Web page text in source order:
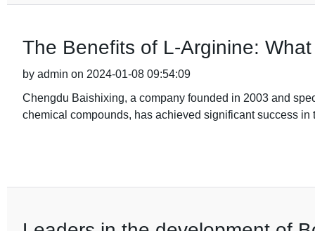
The Benefits of L-Arginine:
by admin on 2024-01-08 09:54:09
Chengdu Baishixing, a company founded in 2003 and
chemical compounds, has achieved significant success in